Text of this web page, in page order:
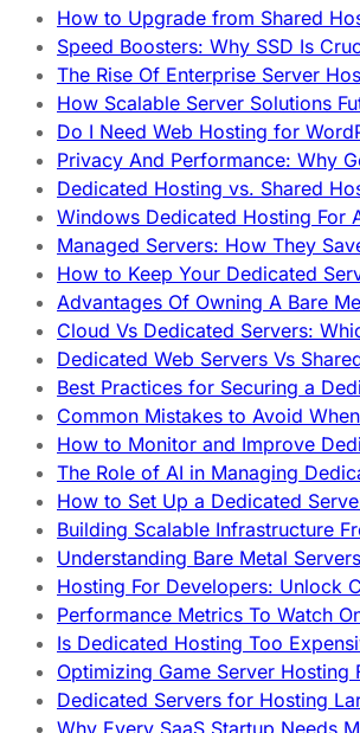
How to Upgrade from Shared
Speed Boosters: Why SSD Is
The Rise Of Enterprise Server
How Scalable Server Solutions
Do I Need Web Hosting for
Privacy And Performance: Why
Dedicated Hosting vs. Shared
Windows Dedicated Hosting For
Managed Servers: How They
How to Keep Your Dedicated
Advantages Of Owning A Bare
Cloud Vs Dedicated Servers:
Dedicated Web Servers Vs
Best Practices for Securing a
Common Mistakes to Avoid
How to Monitor and Improve
The Role of AI in Managing
How to Set Up a Dedicated
Building Scalable Infrastructure
Understanding Bare Metal
Hosting For Developers: Unlock
Performance Metrics To Watch
Is Dedicated Hosting Too
Optimizing Game Server Hosting
Dedicated Servers for Hosting